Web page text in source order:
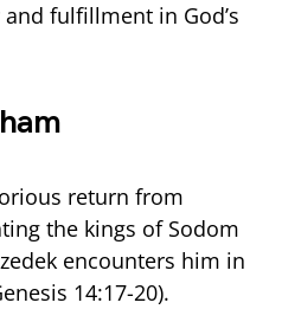
fulfillment in God’s
return from
the kings of Sodom
encounters him in
14:17-20).